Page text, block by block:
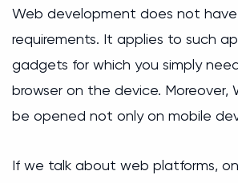
Web development does not
requirements. It applies to such
gadgets for which you simply
browser on the device. Moreover,
be opened not only on mobile
If we talk about web platforms,